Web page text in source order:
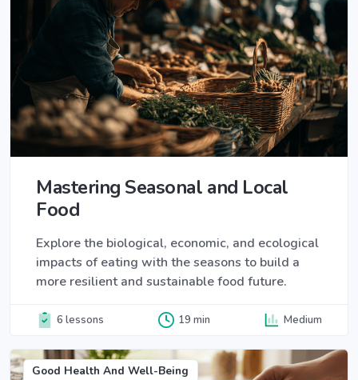
Mastering Seasonal and Local
Food
Explore the biological, economic, and ecological
impacts of eating with the seasons to build a
more resilient and sustainable food future.
6 lessons 19 min Medium
Good Health And Well-Being